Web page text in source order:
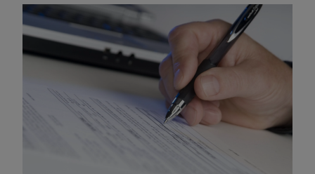
Who Needs Non-Owner/SR-
22 Insurance?
If you do not own or have regular access to a vehicle, a
Non-Owner policy can assist:
Drivers with License Suspensions:If your license
has been suspended or revoked, you may be
required to carry SR-22 insurance to get it